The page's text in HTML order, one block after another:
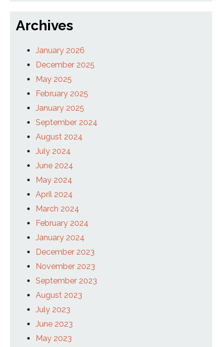
Archives
January 2026
December 2025
May 2025
February 2025
January 2025
September 2024
August 2024
July 2024
June 2024
May 2024
April 2024
March 2024
February 2024
January 2024
December 2023
November 2023
September 2023
August 2023
July 2023
June 2023
May 2023